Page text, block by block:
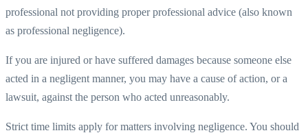
professional not providing proper professional advice (also known
as professional negligence).
If you are injured or have suffered damages because someone else
acted in a negligent manner, you may have a cause of action, or a
lawsuit, against the person who acted unreasonably.
Strict time limits apply for matters involving negligence. You should